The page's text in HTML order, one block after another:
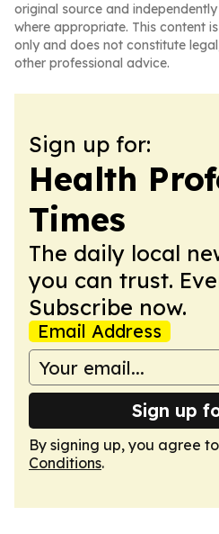
original source and
where appropriate. This content
only and does not constitute
other professional advice.
Sign up for:
Health
Times
The daily local
you can trust.
Subscribe now.
Email Address
Sign up
By signing up, you agree
Conditions.